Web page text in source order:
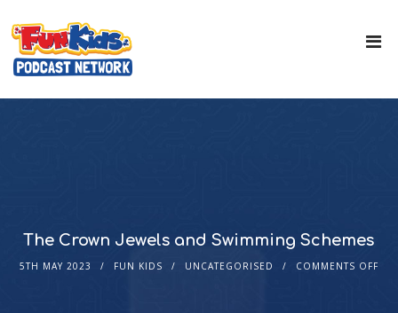
The Crown Jewels and Swimming Schemes
5TH MAY 2023 FUN KIDS UNCATEGORISED COMMENTS OFF